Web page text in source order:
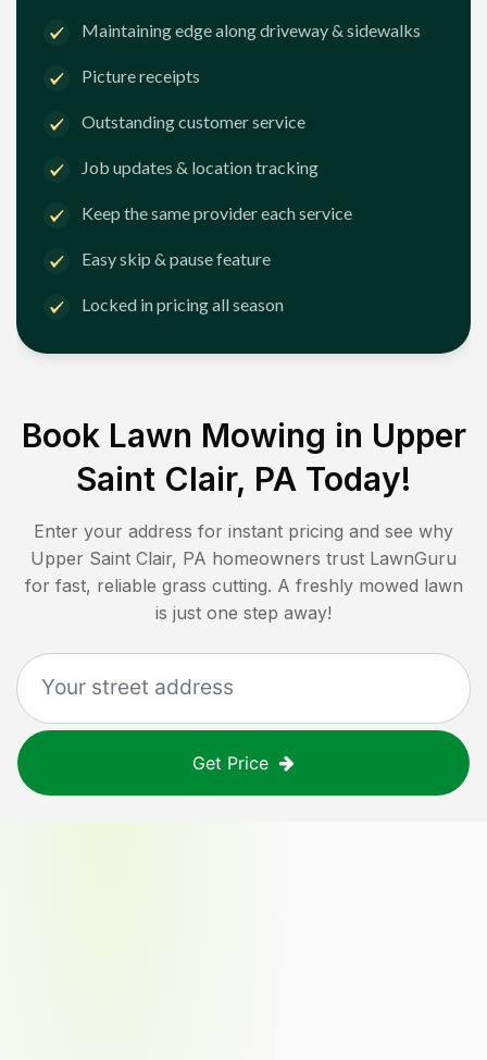
Maintaining edge along driveway & sidewalks
Picture receipts
Outstanding customer service
Job updates & location tracking
Keep the same provider each service
Easy skip & pause feature
Locked in pricing all season
Book Lawn Mowing in Upper
Saint Clair, PA Today!
Enter your address for instant pricing and see why
Upper Saint Clair, PA homeowners trust LawnGuru
for fast, reliable grass cutting. A freshly mowed lawn
is just one step away!
Get Price